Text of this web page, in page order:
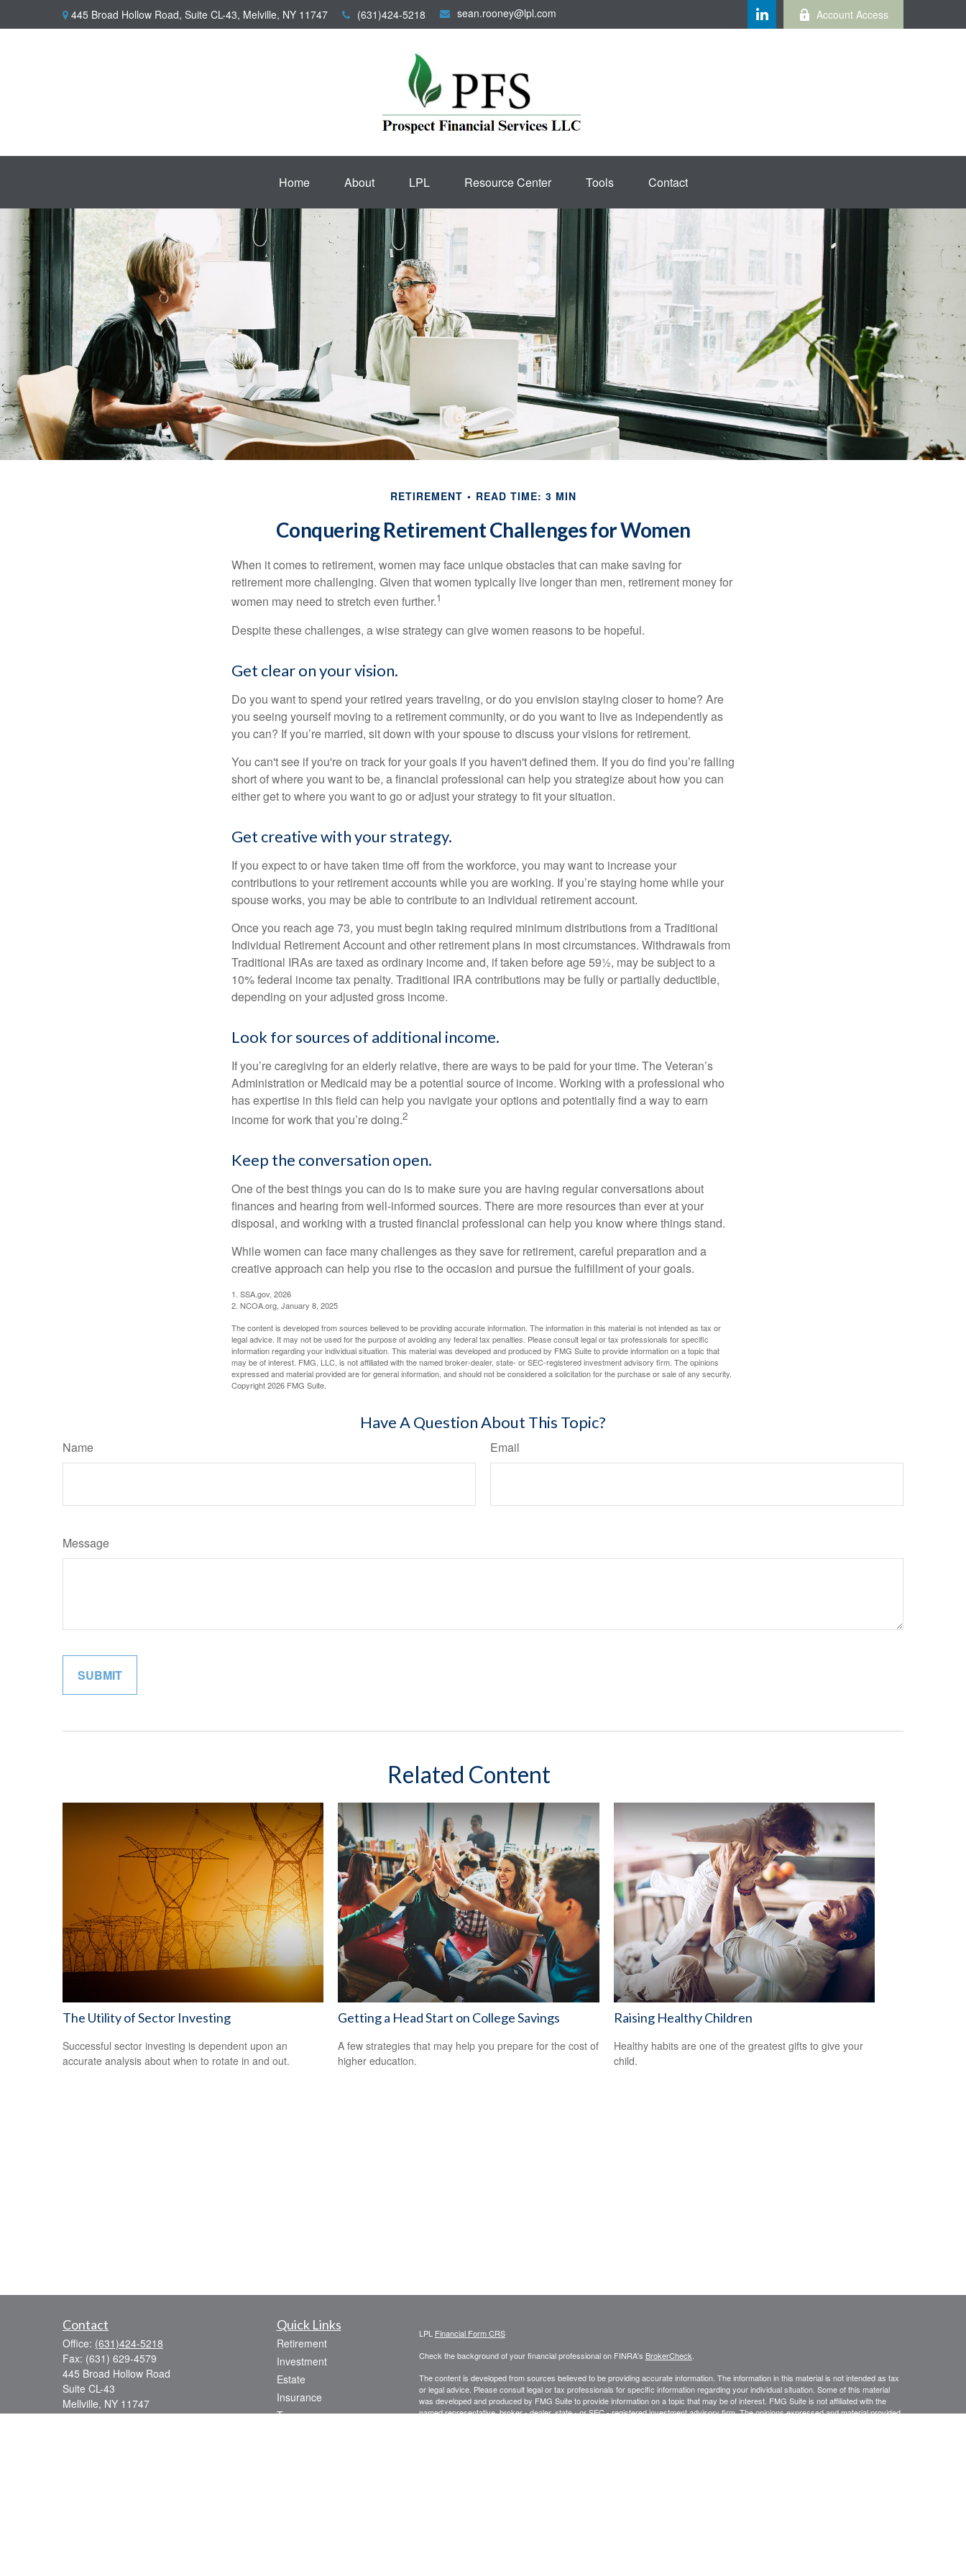
445 Broad Hollow Road, Suite CL-43, Melville, NY 11747 (631)424-5218 sean.rooney@lpl.com Account Access
Home About LPL Resource Center Tools Contact
RETIREMENT READ TIME: 3 MIN
Conquering Retirement Challenges for Women
When it comes to retirement, women may face unique obstacles that can make saving for
retirement more challenging. Given that women typically live longer than men, retirement money for
women may need to stretch even further.1
Despite these challenges, a wise strategy can give women reasons to be hopeful.
Get clear on your vision.
Do you want to spend your retired years traveling, or do you envision staying closer to home? Are
you seeing yourself moving to a retirement community, or do you want to live as independently as
you can? If you’re married, sit down with your spouse to discuss your visions for retirement.
You can't see if you're on track for your goals if you haven't defined them. If you do find you’re falling
short of where you want to be, a financial professional can help you strategize about how you can
either get to where you want to go or adjust your strategy to fit your situation.
Get creative with your strategy.
If you expect to or have taken time off from the workforce, you may want to increase your
contributions to your retirement accounts while you are working. If you’re staying home while your
spouse works, you may be able to contribute to an individual retirement account.
Once you reach age 73, you must begin taking required minimum distributions from a Traditional
Individual Retirement Account and other retirement plans in most circumstances. Withdrawals from
Traditional IRAs are taxed as ordinary income and, if taken before age 59½, may be subject to a
10% federal income tax penalty. Traditional IRA contributions may be fully or partially deductible,
depending on your adjusted gross income.
Look for sources of additional income.
If you’re caregiving for an elderly relative, there are ways to be paid for your time. The Veteran’s
Administration or Medicaid may be a potential source of income. Working with a professional who
has expertise in this field can help you navigate your options and potentially find a way to earn
income for work that you’re doing.2
Keep the conversation open.
One of the best things you can do is to make sure you are having regular conversations about
finances and hearing from well-informed sources. There are more resources than ever at your
disposal, and working with a trusted financial professional can help you know where things stand.
While women can face many challenges as they save for retirement, careful preparation and a
creative approach can help you rise to the occasion and pursue the fulfillment of your goals.
1. SSA.gov, 2026
2. NCOA.org, January 8, 2025
The content is developed from sources believed to be providing accurate information. The information in this material is not intended as tax or
legal advice. It may not be used for the purpose of avoiding any federal tax penalties. Please consult legal or tax professionals for specific
information regarding your individual situation. This material was developed and produced by FMG Suite to provide information on a topic that
may be of interest. FMG, LLC, is not affiliated with the named broker-dealer, state- or SEC-registered investment advisory firm. The opinions
expressed and material provided are for general information, and should not be considered a solicitation for the purchase or sale of any security.
Copyright2026 FMG Suite.
Have A Question About This Topic?
Name Email
Message
Related Content
The Utility of Sector Investing
Successful sector investing is dependent upon an
accurate analysis about when to rotate in and out.
Getting a Head Start on College Savings
A few strategies that may help you prepare for the cost of
higher education.
Raising Healthy Children
Healthy habits are one of the greatest gifts to give your
child.
Contact
Office: (631)424-5218
Fax: (631) 629-4579
445 Broad Hollow Road
Suite CL-43
Mellville, NY 11747
Quick Links
Retirement
Investment
Estate
Insurance
Tax
LPL Financial Form CRS
Check the background of your financial professional on FINRA's BrokerCheck.
The content is developed from sources believed to be providing accurate information. The information in this material is not intended as tax
or legal advice. Please consult legal or tax professionals for specific information regarding your individual situation. Some of this material
was developed and produced by FMG Suite to provide information on a topic that may be of interest. FMG Suite is not affiliated with the
named representative, broker - dealer, state - or SEC - registered investment advisory firm. The opinions expressed and material provided